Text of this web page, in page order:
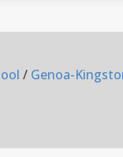
/ Genoa-